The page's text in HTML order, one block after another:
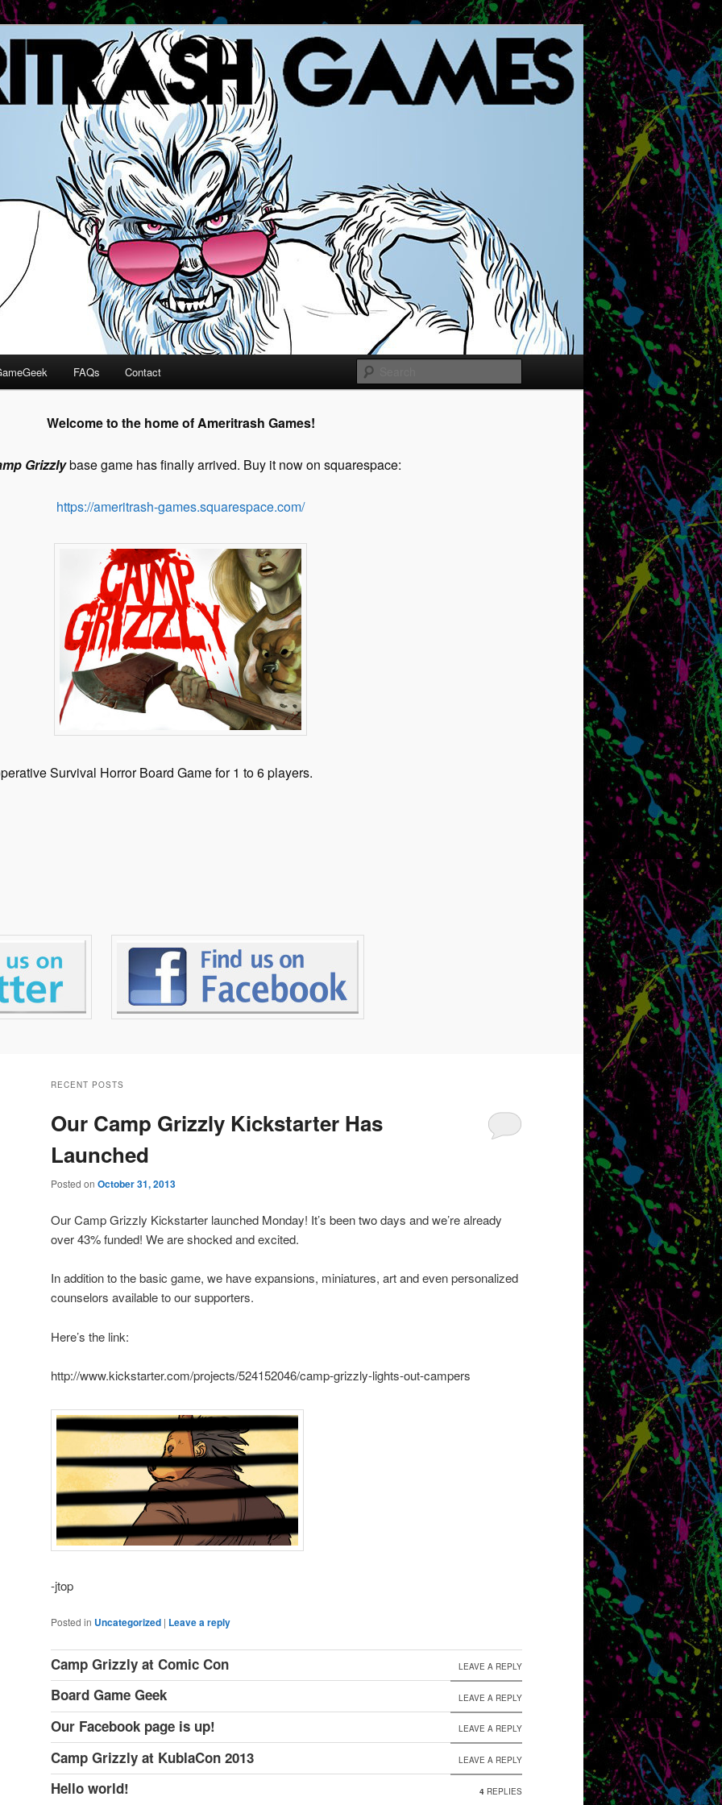
FAQs Contact
Welcome to the home of Ameritrash Games!
Grizzlybase game has finally arrived. Buy it now on squarespace:
https://ameritrash-games.squarespace.com/
Survival Horror Board Game for 1 to 6 players.
RECENT POSTS
Our Camp Grizzly Kickstarter Has
Launched
Posted on October 31, 2013
Our Camp Grizzly Kickstarter launched Monday! It’s been two days and we’re already
over 43% funded! We are shocked and excited.
In addition to the basic game, we have expansions, miniatures, art and even personalized
counselors available to our supporters.
Here’s the link:
http://www.kickstarter.com/projects/524152046/camp-grizzly-lights-out-campers
-jtop
Posted in Uncategorized | Leave a reply
Camp Grizzly at Comic Con LEAVE A REPLY
Board Game Geek LEAVE A REPLY
Our Facebook page is up! LEAVE A REPLY
Camp Grizzly at KublaCon 2013 LEAVE A REPLY
Hello world! 4 REPLIES